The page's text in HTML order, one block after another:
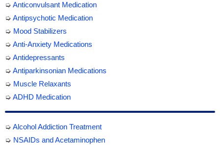
➭ Anticonvulsant Medication
➭ Antipsychotic Medication
➭ Mood Stabilizers
➭ Anti-Anxiety Medications
➭ Antidepressants
➭ Antiparkinsonian Medications
➭ Muscle Relaxants
➭ ADHD Medication
➭ Alcohol Addiction Treatment
➭ NSAIDs and Acetaminophen